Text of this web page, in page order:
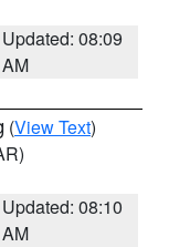
Updated: 08:09
AM
(View Text)
Updated: 08:10
AM